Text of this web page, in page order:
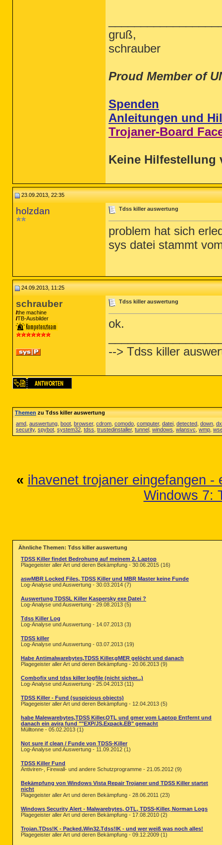
gruß,
schrauber
Proud Member of
Spenden
Anleitungen und
Trojaner-Board
Keine Hilfestellung
23.09.2013, 22:35
holzdan Tdss killer auswertung
problem hat sich
sys datei stammt
24.09.2013, 11:25
schrauber
the machine
TB-Ausbilder
Tdss killer auswertung
ok.
--> Tdss killer
Themenzu Tdss killer auswertung
amd auswertung boot browser, cdrom comodo computer, datei detected down
security, spybot system32 tdss trustedinstaller, tunnel windows wlansvc wmp
« ihavenet trojaner eingefangen
Windows 7:
Ähnliche Themen: Tdss killer auswertung
TDSS Killer findet Bedrohung auf meinem 2. Laptop
Plagegeister aller Art und deren Bekämpfung - 30.06.2015 (16)
aswMBR Locked Files, TDSS Killer und MBR Master keine Funde
Log-Analyse und Auswertung - 30.03.2014 (7)
Auswertung TDSSL Killer Kaspersky exe Datei ?
Log-Analyse und Auswertung - 29.08.2013 (5)
Tdss Killer Log
Log-Analyse und Auswertung - 14.07.2013 (3)
TDSS killer
Log-Analyse und Auswertung - 03.07.2013 (19)
Habe Antimalwarebytes,TDSS Killer,gMER gelöcht und danach
Plagegeister aller Art und deren Bekämpfung - 20.06.2013 (9)
Combofix und tdss killer logfile (nicht sicher...)
Log-Analyse und Auswertung - 25.04.2013 (11)
TDSS Killer - Fund (suspicious objects)
Plagegeister aller Art und deren Bekämpfung - 12.04.2013 (5)
habe Malewarebytes,TDSS Killer,OTL und gmer vom Laptop Entfernt und
danach ein avira fund ""EXP/JS.Expack.EB" gemacht
Mülltonne - 05.02.2013 (1)
Not sure if clean / Funde von TDSS-Killer
Log-Analyse und Auswertung - 11.09.2012 (1)
TDSS Killer Fund
Antiviren-, Firewall- und andere Schutzprogramme - 21.05.2012 (9)
Bekämpfung von Windows Vista Repair Trojaner und TDSS Killer startet
nicht
Plagegeister aller Art und deren Bekämpfung - 28.06.2011 (23)
Windows Security Alert - Malwarebytes, OTL, TDSS-Killer, Norman Logs
Plagegeister aller Art und deren Bekämpfung - 17.08.2010 (2)
Trojan.TDss!K - Packed.Win32.Tdss!IK - und wer weiß was noch alles!
Plagegeister aller Art und deren Bekämpfung - 09.12.2009 (1)